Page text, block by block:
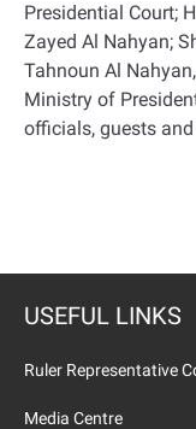
Presidential Court;
Zayed Al Nahyan;
Tahnoun Al
Ministry of
officials, guests
USEFUL LINKS
Ruler Representative
Media Centre